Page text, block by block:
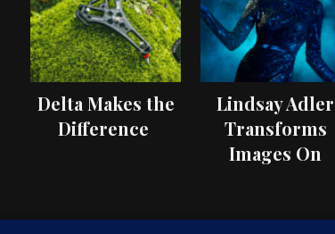
Delta Makes the
Difference
Lindsay Adler
Transforms
Images On